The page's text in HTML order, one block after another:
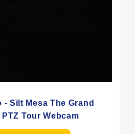
Silt Mesa The Grand
Tour Webcam